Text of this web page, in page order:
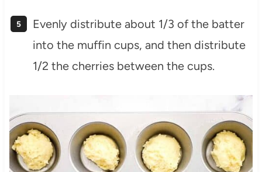
Evenly distribute about 1/3 of the batter
into the muffin cups, and then distribute
1/2 the cherries between the cups.